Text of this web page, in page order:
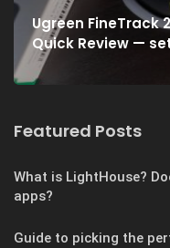
Ugreen FineTrack
Quick Review —
Featured Posts
What is LightHouse?
apps?
Guide to picking the